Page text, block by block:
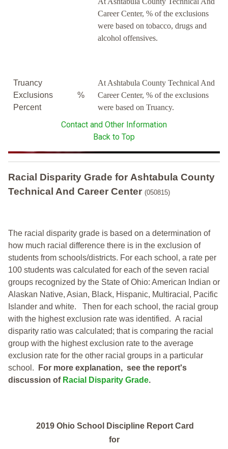
Career Center, % of the exclusions
were based on tobacco, drugs and
alcohol offensives.
Truancy
Exclusions
Percent
%
At Ashtabula County Technical And
Career Center, % of the exclusions
were based on Truancy.
Contact and Other Information
Back to Top
Racial Disparity Grade for Ashtabula County
Technical And Career Center (050815)
The racial disparity grade is based on a determination of
how much racial difference there is in the exclusion of
students from schools/districts. For each school, a rate per
100 students was calculated for each of the seven racial
groups recognized by the State of Ohio: American Indian or
Alaskan Native, Asian, Black, Hispanic, Multiracial, Pacific
Islander and white. Then for each school, the racial group
with the highest exclusion rate was identified. A racial
disparity ratio was calculated; that is comparing the racial
group with the highest exclusion rate to the average
exclusion rate for the other racial groups in a particular
school.
For more explanation, see the report's
discussion of Racial Disparity Grade.
2019 Ohio School Discipline Report Card
for